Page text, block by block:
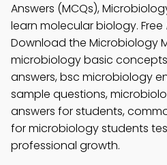
Answers (MCQs),
learn molecular biology. Free
Download the Microbiology
microbiology basic
answers, bsc microbiology
sample questions,
answers for students,
for microbiology students
professional growth.